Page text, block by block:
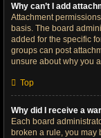
Why can’t I add
Attachment
basis. The board
added for the specific
groups can post
unsure about why you
Top
Why did I receive a
Each board
broken a rule, you may